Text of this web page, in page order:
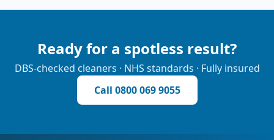
Ready for a spotless result?
DBS-checked cleaners · NHS standards · Fully insured
Call 0800 069 9055